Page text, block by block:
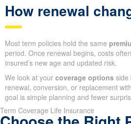
How renewal
Most term policies hold the same
period. Once renewal begins, costs
insured’s new age and updated risk.
We look at your coverage options side
renewal, conversion, or replacement
goal is simple planning and fewer
Term Coverage Life Insurance